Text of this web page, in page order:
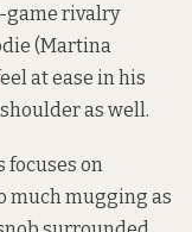
game rivalry
(Martina
at ease in his
as well.
on
much mugging as